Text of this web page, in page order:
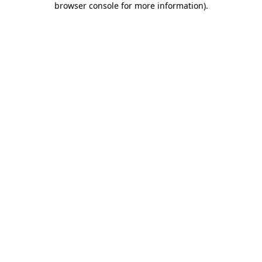
browser console for more information).